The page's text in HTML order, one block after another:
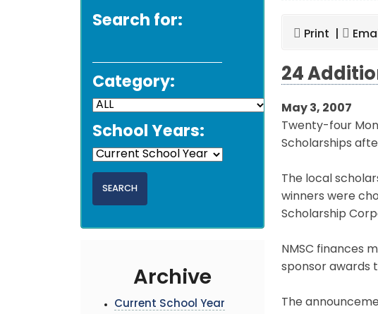
Search for:
Category:
School Years:
Archive
Current School Year
Print |
24
May 3, 2007
Twenty-four
Scholarships
The local
winners were
Scholarship
NMSC finances
sponsor awards
The